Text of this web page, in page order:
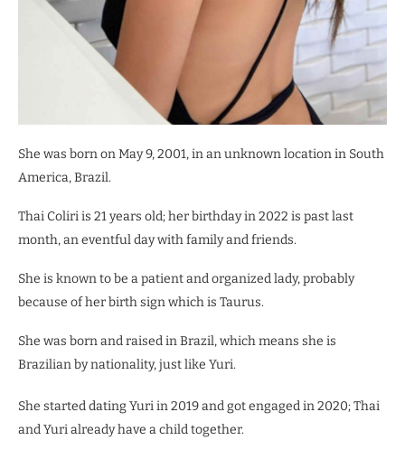
She was born on May 9, 2001, in an unknown location in South
America, Brazil.
Thai Coliri is 21 years old; her birthday in 2022 is past last
month, an eventful day with family and friends.
She is known to be a patient and organized lady, probably
because of her birth sign which is Taurus.
She was born and raised in Brazil, which means she is
Brazilian by nationality, just like Yuri.
She started dating Yuri in 2019 and got engaged in 2020; Thai
and Yuri already have a child together.